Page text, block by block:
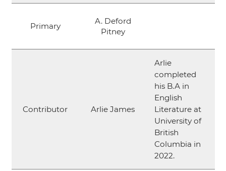
Primary
A. Deford
Pitney
Contributor Arlie James
Arlie
completed
his B.A in
English
Literature at
University of
British
Columbia in
2022.